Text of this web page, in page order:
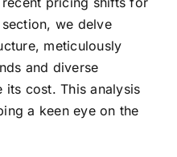
we delve
meticulously
and diverse
its cost. This analysis
a keen eye on the